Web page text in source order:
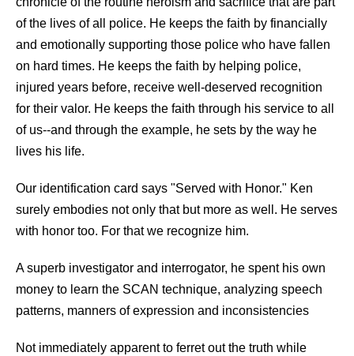
of the lives of all police. He keeps the faith by financially
and emotionally supporting those police who have fallen
on hard times. He keeps the faith by helping police,
injured years before, receive well-deserved recognition
for their valor. He keeps the faith through his service to all
of us--and through the example, he sets by the way he
lives his life.
Our identification card says "Served with Honor." Ken
surely embodies not only that but more as well. He serves
with honor too. For that we recognize him.
A superb investigator and interrogator, he spent his own
money to learn the SCAN technique, analyzing speech
patterns, manners of expression and inconsistencies
Not immediately apparent to ferret out the truth while